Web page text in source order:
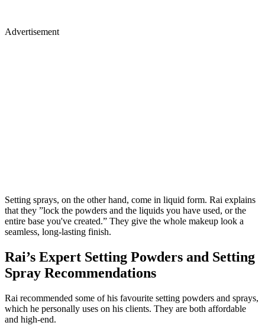
Advertisement
Setting sprays, on the other hand, come in liquid form. Rai explains
that they ”lock the powders and the liquids you have used, or the
entire base you've created.” They give the whole makeup look a
seamless, long-lasting finish.
Rai’s Expert Setting Powders and Setting
Spray Recommendations
Rai recommended some of his favourite setting powders and sprays,
which he personally uses on his clients. They are both affordable
and high-end.